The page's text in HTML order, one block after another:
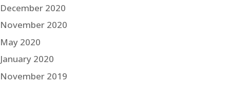
December 2020
November 2020
May 2020
January 2020
November 2019